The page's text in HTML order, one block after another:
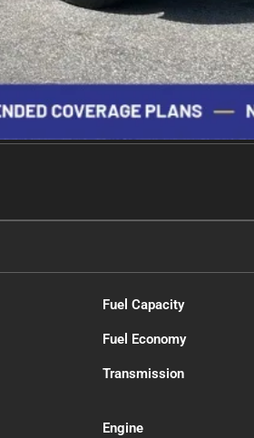
Fuel Capacity
Fuel Economy
Transmission
Engine